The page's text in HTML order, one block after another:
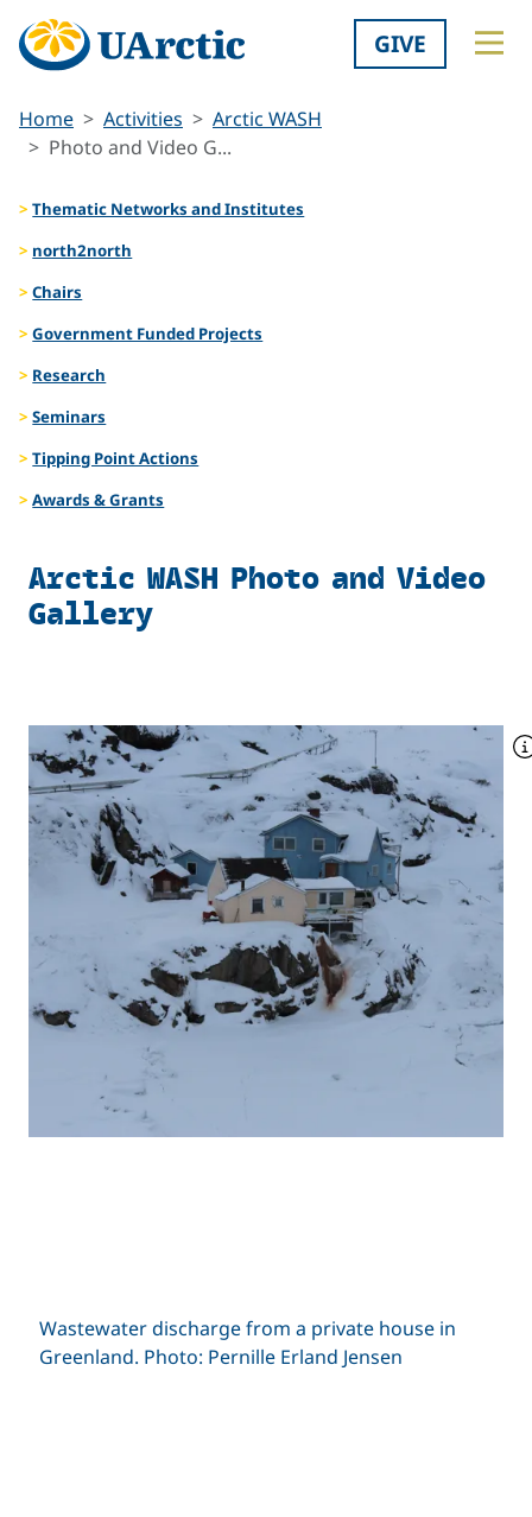
GIVE
Home Activities
Arctic WASH
Photo and Video G...
Thematic Networks and Institutes
north2north
Chairs
Government Funded Projects
Research
Seminars
Tipping Point Actions
Awards & Grants
Arctic WASH Photo and Video
Gallery
Wastewater discharge from a private house in
Greenland. Photo: Pernille Erland Jensen